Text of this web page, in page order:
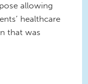
allowing
healthcare
that was